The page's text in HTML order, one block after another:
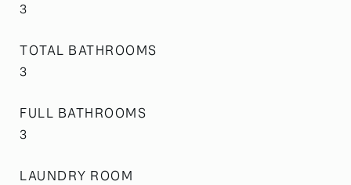
3
TOTAL BATHROOMS
3
FULL BATHROOMS
3
LAUNDRY ROOM